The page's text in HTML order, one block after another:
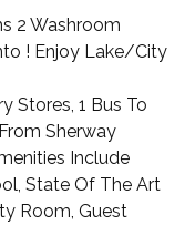
2 Washroom
! Enjoy Lake/City
Stores, 1 Bus To
Sherway
Include
State Of The Art
Room, Guest